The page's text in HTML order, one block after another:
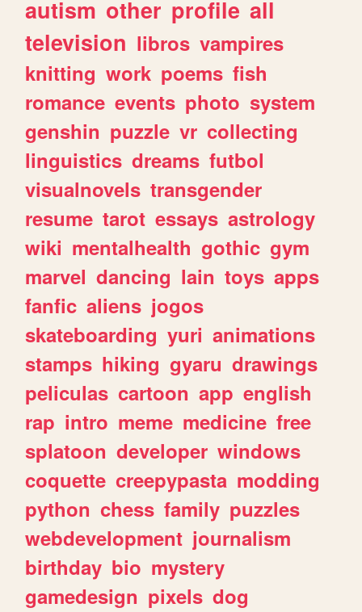
autism other profile all
television libros vampires
knitting work poems fish
romance events photo system
genshin puzzle vr collecting
linguistics dreams futbol
visualnovels transgender
resume tarot essays astrology
wiki mentalhealth gothic gym
marvel dancing lain toys apps
fanfic aliens jogos
skateboarding yuri animations
stamps hiking gyaru drawings
peliculas cartoon app english
rap intro meme medicine free
splatoon developer windows
coquette creepypasta modding
python chess family puzzles
webdevelopment journalism
birthday bio mystery
gamedesign pixels dog